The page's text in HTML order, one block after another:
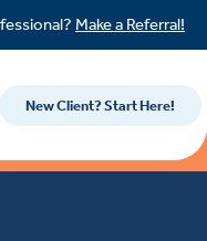
Make a Referral!
New Client? Start Here!